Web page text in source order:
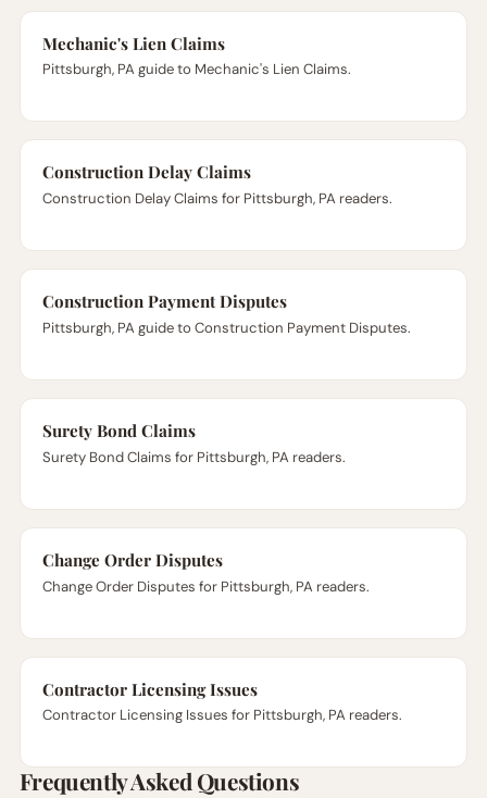
Mechanic's Lien Claims
Pittsburgh, PA guide to Mechanic's Lien Claims.
Construction Delay Claims
Construction Delay Claims for Pittsburgh, PA readers.
Construction Payment Disputes
Pittsburgh, PA guide to Construction Payment Disputes.
Surety Bond Claims
Surety Bond Claims for Pittsburgh, PA readers.
Change Order Disputes
Change Order Disputes for Pittsburgh, PA readers.
Contractor Licensing Issues
Contractor Licensing Issues for Pittsburgh, PA readers.
Frequently Asked Questions